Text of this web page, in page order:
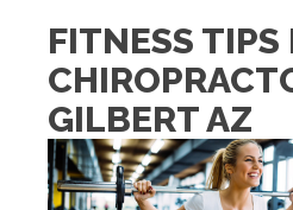
FITNESS TIPS
GILBERT AZ